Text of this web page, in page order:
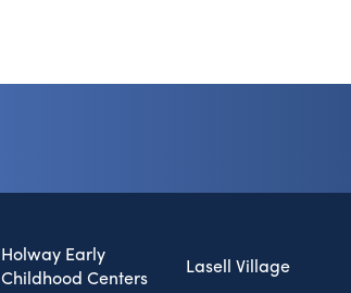
Holway Early
Childhood Centers
Lasell Village